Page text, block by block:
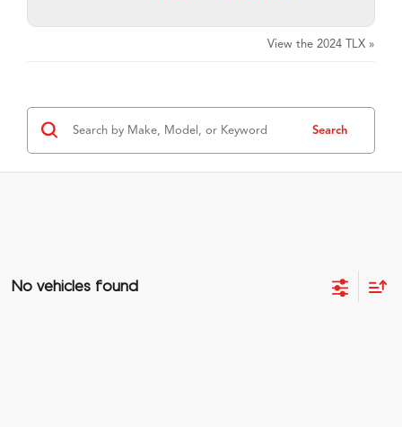
View the 2024 TLX »
Search
No vehicles found